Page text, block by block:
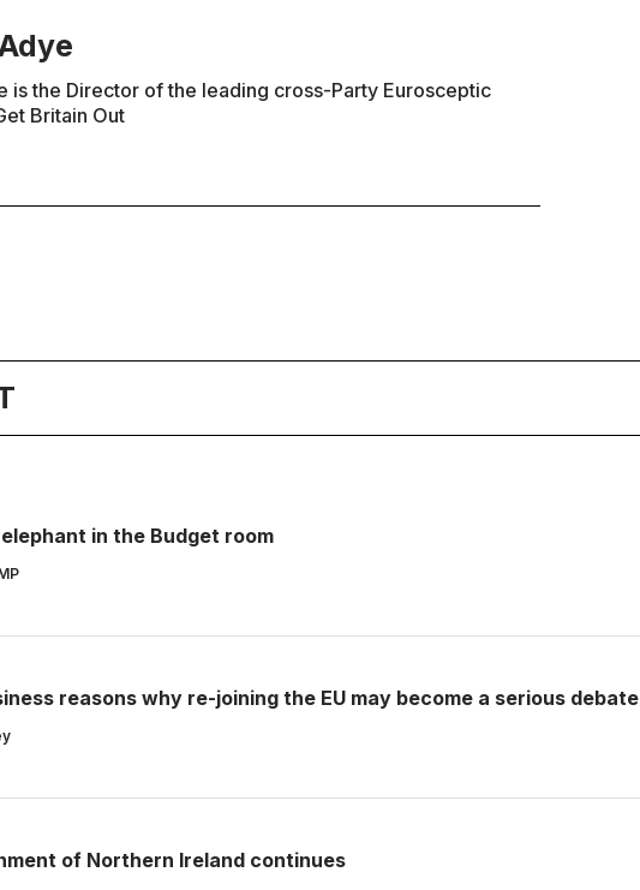
is the Director of the leading cross-Party Eurosceptic
Britain Out
in the Budget room
reasons why re-joining the EU may become a serious debate
of Northern Ireland continues